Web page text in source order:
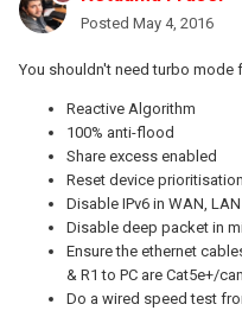
Posted May 4, 2016
You shouldn't need turbo
Reactive Algorithm
100% anti-flood
Share excess enabled
Reset device
Disable IPv6 in WAN,
Disable deep packet in
Ensure the ethernet
& R1 to PC are Cat5e+/
Do a wired speed test